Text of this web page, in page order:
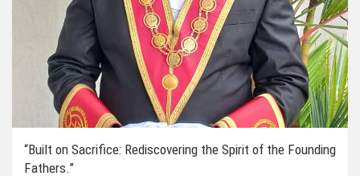
“Built on Sacrifice: Rediscovering the Spirit of the Founding
Fathers.”